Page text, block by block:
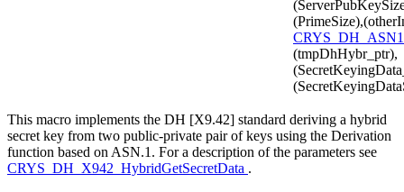
(tmpDhHybr_ptr),
This macro implements the DH [X9.42] standard deriving a hybrid
secret key from two public-private pair of keys using the Derivation
function based on ASN.1. For a description of the parameters see
CRYS_DH_X942_HybridGetSecretData .